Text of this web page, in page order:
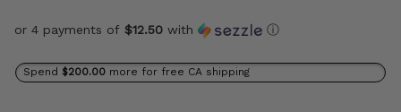
or 4 payments of $12.50 with ⓘ
Spend $200.00 more for free CA shipping